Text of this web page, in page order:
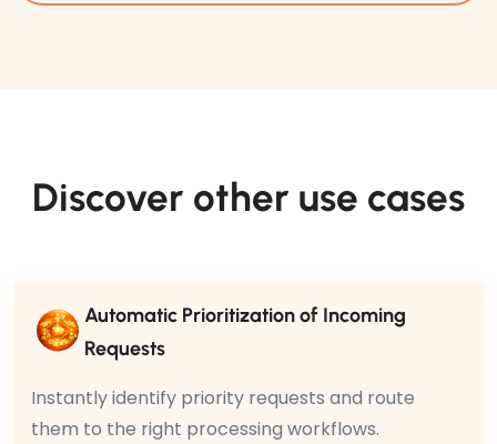
Discover other use cases
Automatic Prioritization of Incoming
Requests
Instantly identify priority requests and route
them to the right processing workflows.